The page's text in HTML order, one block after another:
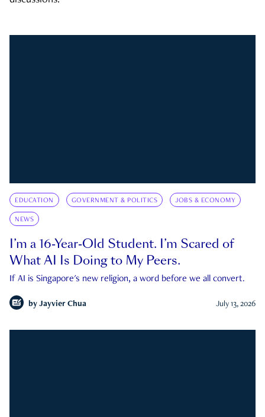
EDUCATION GOVERNMENT & POLITICS JOBS & ECONOMY
NEWS
I’m a 16-Year-Old Student. I’m Scared of
What AI Is Doing to My Peers.
If AI is Singapore's new religion, a word before we all convert.
by Jayvier Chua July 13, 2026